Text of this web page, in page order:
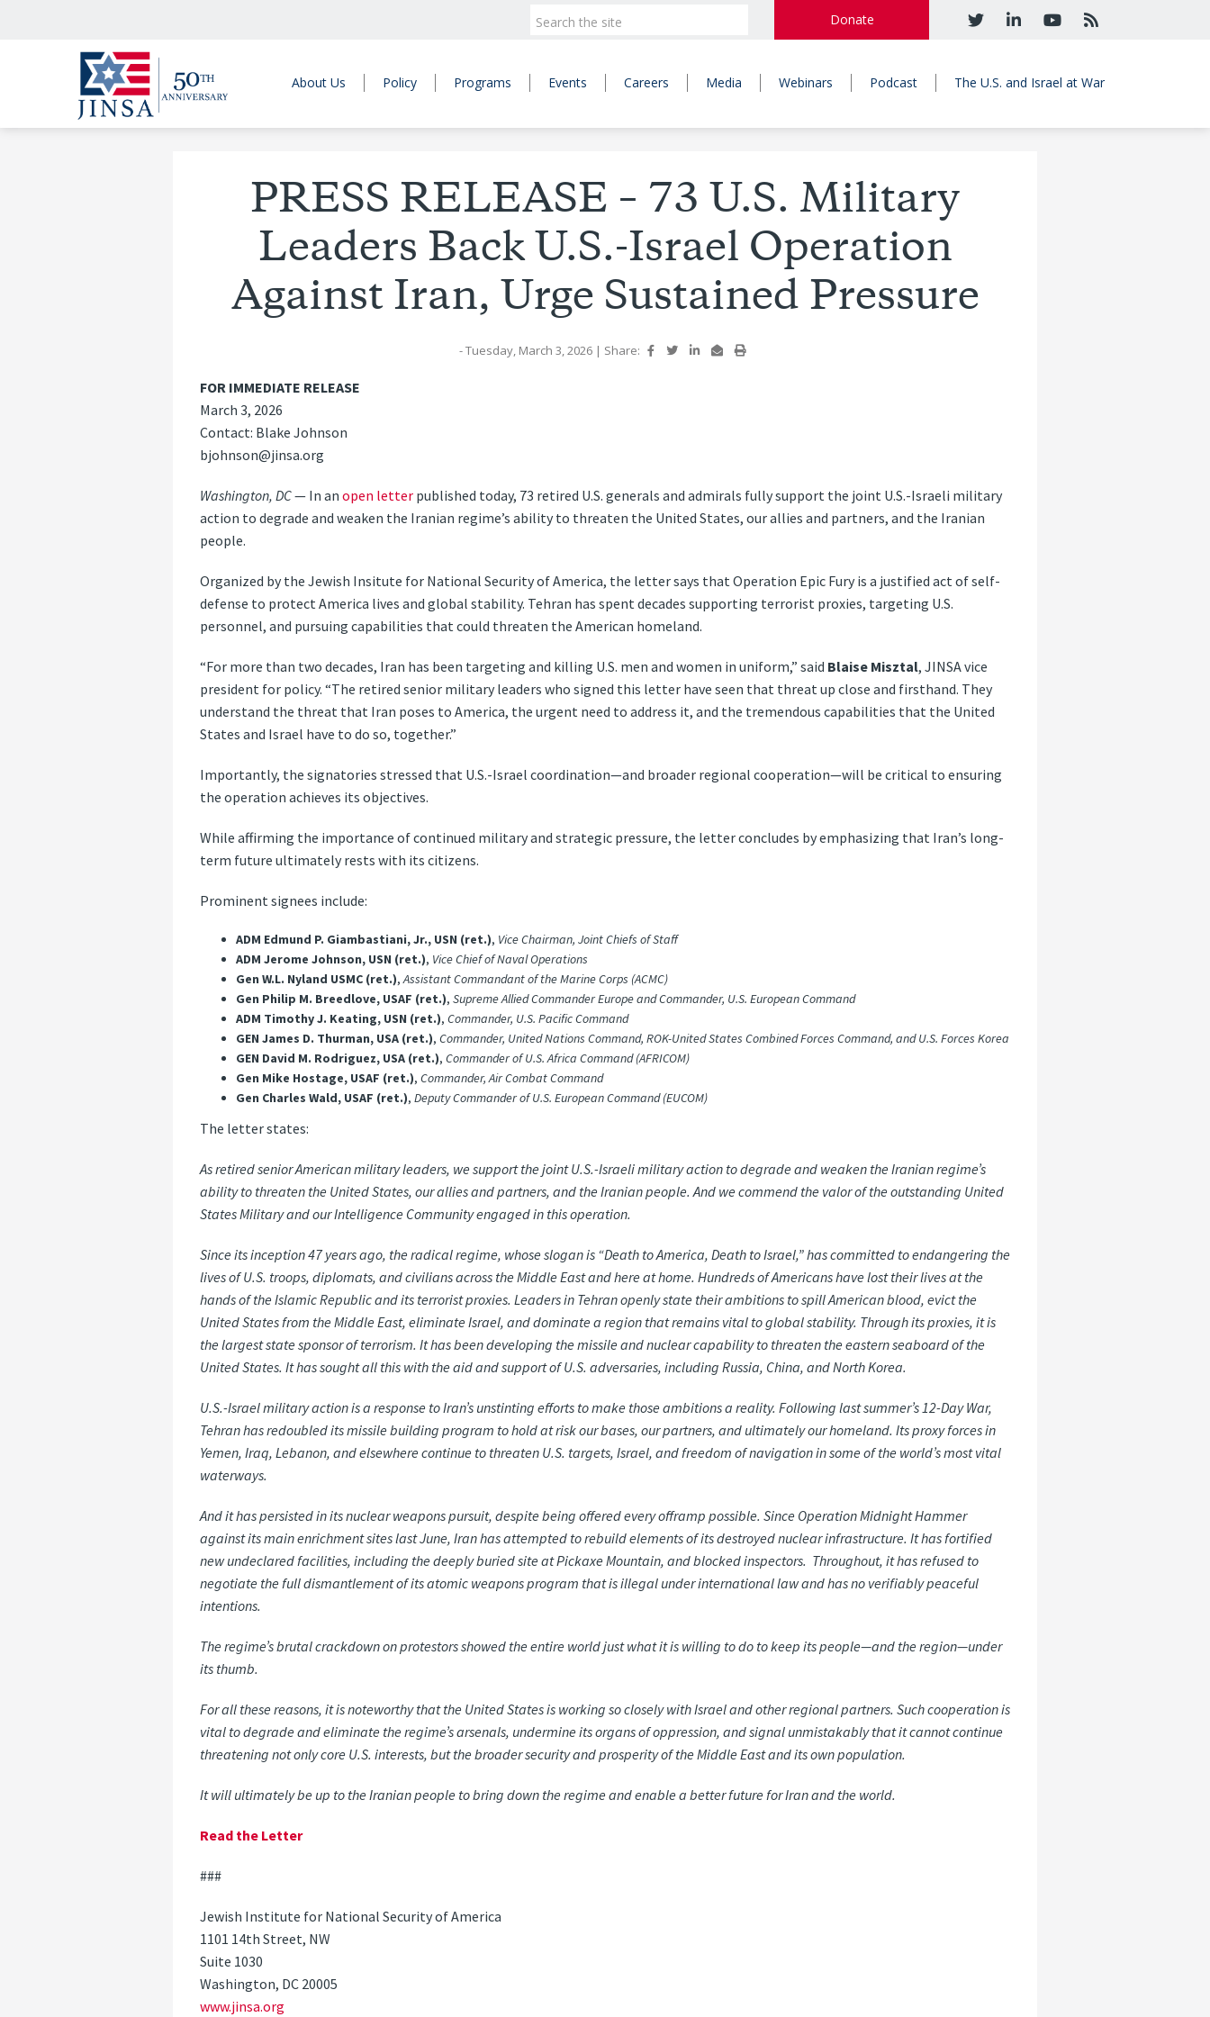
Donate
About Us Policy Programs Events Careers Media Webinars Podcast The U.S. and Israel at War
PRESS RELEASE – 73 U.S. Military
Leaders Back U.S.-Israel Operation
Against Iran, Urge Sustained Pressure
- Tuesday, March 3, 2026 | Share:
FOR IMMEDIATE RELEASE
March 3, 2026
Contact: Blake Johnson
bjohnson@jinsa.org
Washington, DC— In anopen letterpublished today, 73 retired U.S. generals and admirals fully support the joint U.S.-Israeli military
action to degrade and weaken the Iranian regime’s ability to threaten the United States, our allies and partners, and the Iranian
people.
Organized by the Jewish Insitute for National Security of America, the letter says that Operation Epic Fury is a justified act of self-
defense to protect America lives and global stability. Tehran has spent decades supporting terrorist proxies, targeting U.S.
personnel, and pursuing capabilities that could threaten the American homeland.
“For more than two decades, Iran has been targeting and killing U.S. men and women in uniform,” said Blaise Misztal, JINSA vice
president for policy. “The retired senior military leaders who signed this letter have seen that threat up close and firsthand. They
understand the threat that Iran poses to America, the urgent need to address it, and the tremendous capabilities that the United
States and Israel have to do so, together.”
Importantly, the signatories stressed that U.S.-Israel coordination—and broader regional cooperation—will be critical to ensuring
the operation achieves its objectives.
While affirming the importance of continued military and strategic pressure, the letter concludes by emphasizing that Iran’s long-
term future ultimately rests with its citizens.
Prominent signees include:
ADM Edmund P. Giambastiani, Jr., USN (ret.), Vice Chairman, Joint Chiefs of Staff
ADM Jerome Johnson, USN (ret.), Vice Chief of Naval Operations
Gen W.L. Nyland USMC (ret.),Assistant Commandant of the Marine Corps (ACMC)
Gen Philip M. Breedlove, USAF (ret.), Supreme Allied Commander Europe and Commander, U.S. European Command
ADM Timothy J. Keating, USN (ret.), Commander, U.S. Pacific Command
GEN James D. Thurman, USA (ret.), Commander, United Nations Command, ROK-United States Combined Forces Command, and U.S. Forces Korea
GEN David M. Rodriguez, USA (ret.), Commander of U.S. Africa Command (AFRICOM)
Gen Mike Hostage, USAF (ret.), Commander, Air Combat Command
Gen Charles Wald, USAF (ret.), Deputy Commander of U.S. European Command (EUCOM)
The letter states:
As retired senior American military leaders, we support the joint U.S.-Israeli military action to degrade and weaken the Iranian regime’s
ability to threaten the United States, our allies and partners, and the Iranian people. And we commend the valor of the outstanding United
States Military and our Intelligence Community engaged in this operation.
Since its inception 47 years ago, the radical regime, whose slogan is “Death to America, Death to Israel,” has committed to endangering the
lives of U.S. troops, diplomats, and civilians across the Middle East and here at home. Hundreds of Americans have lost their lives at the
hands of the Islamic Republic and its terrorist proxies. Leaders in Tehran openly state their ambitions to spill American blood, evict the
United States from the Middle East, eliminate Israel, and dominate a region that remains vital to global stability. Through its proxies, it is
the largest state sponsor of terrorism. It has been developing the missile and nuclear capability to threaten the eastern seaboard of the
United States. It has sought all this with the aid and support of U.S. adversaries, including Russia, China, and North Korea.
U.S.-Israel military action is a response to Iran’s unstinting efforts to make those ambitions a reality. Following last summer’s 12-Day War,
Tehran has redoubled its missile building program to hold at risk our bases, our partners, and ultimately our homeland. Its proxy forces in
Yemen, Iraq, Lebanon, and elsewhere continue to threaten U.S. targets, Israel, and freedom of navigation in some of the world’s most vital
waterways.
And it has persisted in its nuclear weapons pursuit, despite being offered every offramp possible. Since Operation Midnight Hammer
against its main enrichment sites last June, Iran has attempted to rebuild elements of its destroyed nuclear infrastructure. It has fortified
new undeclared facilities, including the deeply buried site at Pickaxe Mountain, and blocked inspectors. Throughout, it has refused to
negotiate the full dismantlement of its atomic weapons program that is illegal under international law and has no verifiably peaceful
intentions.
The regime’s brutal crackdown on protestors showed the entire world just what it is willing to do to keep its people—and the region—under
its thumb.
For all these reasons, it is noteworthy that the United States is working so closely with Israel and other regional partners. Such cooperation is
vital to degrade and eliminate the regime’s arsenals, undermine its organs of oppression, and signal unmistakably that it cannot continue
threatening not only core U.S. interests, but the broader security and prosperity of the Middle East and its own population.
It will ultimately be up to the Iranian people to bring down the regime and enable a better future for Iran and the world.
Read the Letter
###
Jewish Institute for National Security of America
1101 14th Street, NW
Suite 1030
Washington, DC 20005
www.jinsa.org